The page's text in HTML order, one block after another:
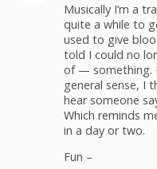
Musically I’m a
quite a while to
used to give
told I could no
of — something.
general sense, I
hear someone
Which reminds
in a day or two.
Fun –